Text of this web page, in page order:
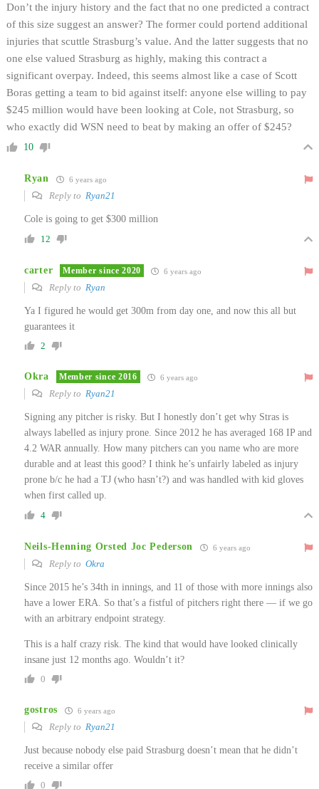
Don’t the injury history and the fact that no one predicted a contract
of this size suggest an answer? The former could portend additional
injuries that scuttle Strasburg’s value. And the latter suggests that no
one else valued Strasburg as highly, making this contract a
significant overpay. Indeed, this seems almost like a case of Scott
Boras getting a team to bid against itself: anyone else willing to pay
$245 million would have been looking at Cole, not Strasburg, so
who exactly did WSN need to beat by making an offer of $245?
10
Ryan 6 years ago
Reply to Ryan21
Cole is going to get $300 million
12
carter Member since 2020 6 years ago
Reply to Ryan
Ya I figured he would get 300m from day one, and now this all but
guarantees it
2
Okra Member since 2016 6 years ago
Reply to Ryan21
Signing any pitcher is risky. But I honestly don’t get why Stras is
always labelled as injury prone. Since 2012 he has averaged 168 IP and
4.2 WAR annually. How many pitchers can you name who are more
durable and at least this good? I think he’s unfairly labeled as injury
prone b/c he had a TJ (who hasn’t?) and was handled with kid gloves
when first called up.
4
Neils-Henning Orsted Joc Pederson 6 years ago
Reply to Okra
Since 2015 he’s 34th in innings, and 11 of those with more innings also
have a lower ERA. So that’s a fistful of pitchers right there — if we go
with an arbitrary endpoint strategy.
This is a half crazy risk. The kind that would have looked clinically
insane just 12 months ago. Wouldn’t it?
0
gostros 6 years ago
Reply to Ryan21
Just because nobody else paid Strasburg doesn’t mean that he didn’t
receive a similar offer
0